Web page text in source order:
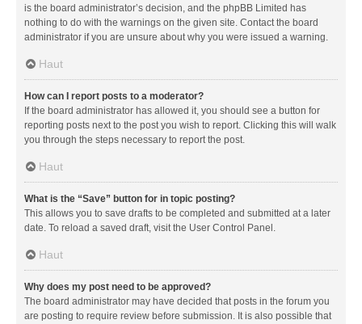
is the board administrator’s decision, and the phpBB Limited has
nothing to do with the warnings on the given site. Contact the board
administrator if you are unsure about why you were issued a warning.
Haut
How can I report posts to a moderator?
If the board administrator has allowed it, you should see a button for
reporting posts next to the post you wish to report. Clicking this will walk
you through the steps necessary to report the post.
Haut
What is the “Save” button for in topic posting?
This allows you to save drafts to be completed and submitted at a later
date. To reload a saved draft, visit the User Control Panel.
Haut
Why does my post need to be approved?
The board administrator may have decided that posts in the forum you
are posting to require review before submission. It is also possible that